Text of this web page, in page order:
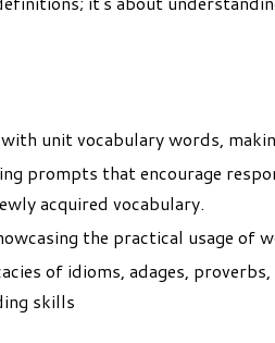
unit vocabulary words,
prompts that encourage
acquired vocabulary.
the practical usage of
of idioms, adages,
skills